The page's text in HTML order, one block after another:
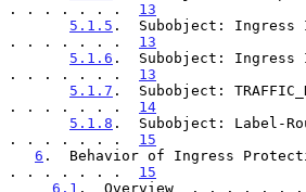
. . . . . . . 13
5.1.5 .  Subobject:
. . . . . . . 13
5.1.6 .  Subobject:
. . . . . . . 13
5.1.7 .  Subobject:
. . . . . . . 14
5.1.8 .  Subobject:
. . . . . . . 15
6 .  Behavior of Ingress
. . . . . . . 15
6.1 .  Overview  . . . . .